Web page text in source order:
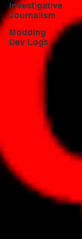
Investigative
Journalism
Modding
Dev Logs